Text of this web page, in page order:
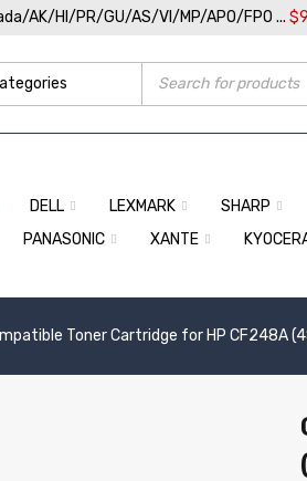
AK/HI/PR/GU/AS/VI/MP/APO/FPO ...
DELL LEXMARK SHARP
PANASONIC XANTE
Toner Cartridge for HP CF248A